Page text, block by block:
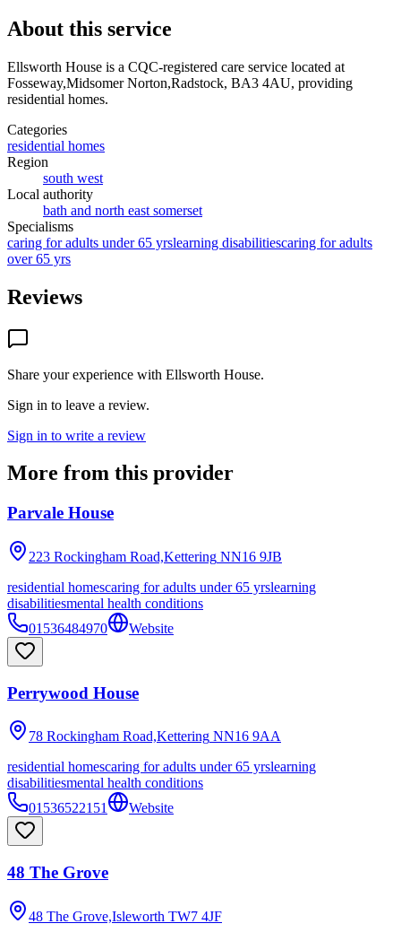
About this service
Ellsworth House is a CQC-registered care service located at
Fosseway,Midsomer Norton,Radstock, BA3 4AU, providing
residential homes.
Categories
residential homes
Region
south west
Local authority
bath and north east somerset
Specialisms
caring for adults under 65 yrslearning disabilitiescaring for adults
over 65 yrs
Reviews
Share your experience with Ellsworth House.
Sign in to leave a review.
Sign in to write a review
More from this provider
Parvale House
223 Rockingham Road,Kettering NN16 9JB
residential homescaring for adults under 65 yrslearning
disabilitiesmental health conditions
01536484970
Website
Perrywood House
78 Rockingham Road,Kettering NN16 9AA
residential homescaring for adults under 65 yrslearning
disabilitiesmental health conditions
01536522151
Website
48 The Grove
48 The Grove,Isleworth TW7 4JF